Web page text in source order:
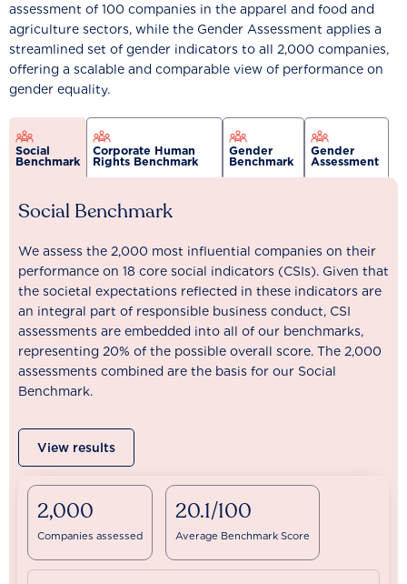
assessment of 100 companies in the apparel and food and
agriculture sectors, while the Gender Assessment applies a
streamlined set of gender indicators to all 2,000 companies,
offering a scalable and comparable view of performance on
gender equality.
Social
Benchmark
Corporate Human
Rights Benchmark
Gender
Benchmark
Gender
Assessment
Social Benchmark
We assess the 2,000 most influential companies on their
performance on 18 core social indicators (CSIs). Given that
the societal expectations reflected in these indicators are
an integral part of responsible business conduct, CSI
assessments are embedded into all of our benchmarks,
representing 20% of the possible overall score. The 2,000
assessments combined are the basis for our Social
Benchmark.
View results
2,000
Companies assessed
20.1/100
Average Benchmark Score